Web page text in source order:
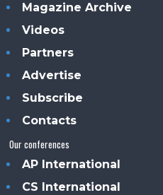
Magazine Archive
Videos
Partners
Advertise
Subscribe
Contacts
Our conferences
AP International
CS International